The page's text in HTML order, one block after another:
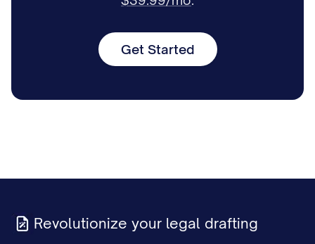
Get Started
Revolutionize your legal drafting